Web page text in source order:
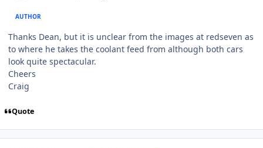
AUTHOR
Thanks Dean, but it is unclear from the images at redseven as
to where he takes the coolant feed from although both cars
look quite spectacular.
Cheers
Craig
Quote